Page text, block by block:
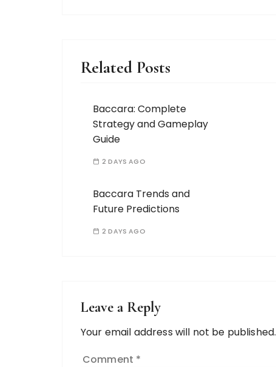
Related Posts
Baccara: Complete
Strategy and Gameplay
Guide
2 DAYS AGO
Baccara Trends and
Future Predictions
2 DAYS AGO
Leave a Reply
Your email address will not be published.
Comment *